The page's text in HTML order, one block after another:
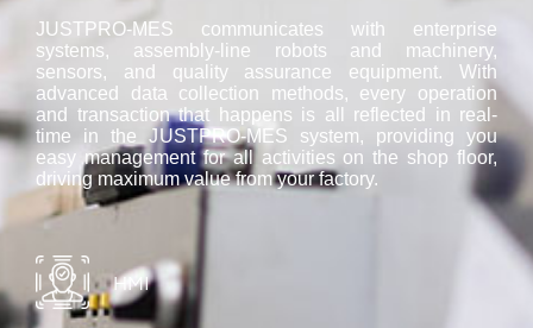
JUSTPRO-MES communicates with enterprise
systems, assembly-line robots and machinery,
sensors, and quality assurance equipment. With
advanced data collection methods, every operation
and transaction that happens is all reflected in real-
time in the JUSTPRO-MES system, providing you
easy management for all activities on the shop floor,
driving maximum value from your factory.
HMI